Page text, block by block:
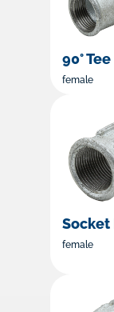
90° Tee
female
Socket
female